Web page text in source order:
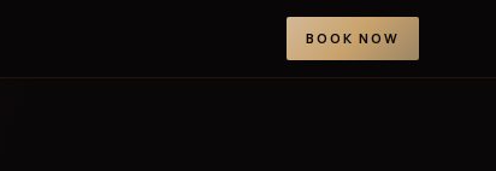
BOOK NOW